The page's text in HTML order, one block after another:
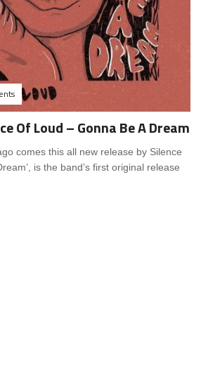
Of Loud – Gonna Be A Dream
comes this all new release by Silence
is the band’s first original release